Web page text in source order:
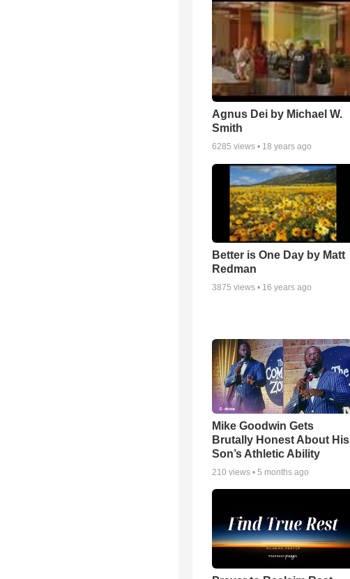
Agnus Dei by Michael W.
Smith
6285 views • 18 years ago
Better is One Day by Matt
Redman
3875 views • 16 years ago
Mike Goodwin Gets
Brutally Honest About His
Son’s Athletic Ability
210 views • 5 months ago